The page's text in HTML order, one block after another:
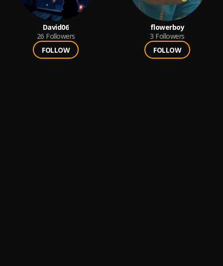
David06
26 Followers
FOLLOW
flowerboy
3 Followers
FOLLOW